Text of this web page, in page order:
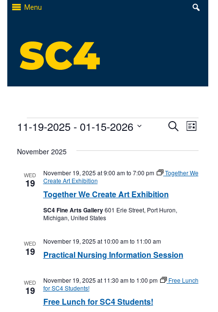
Skip
Menu
Events
Events
Search
Views
Search
List
11-19-2025 - 01-15-2026
date.
November 2025
WED
19
Together We Create Art Exhibition
November 19, 2025 at 9:00 amto 7:00 pm
Together We
Create Art Exhibition
SC4 Fine Arts Gallery601 Erie Street, Port Huron,
Michigan, United States
WED
19 Practical Nursing Information Session
November 19, 2025 at 10:00 amto 11:00 am
WED
19
Free Lunch for SC4 Students!
November 19, 2025 at 11:30 amto 1:00 pm
Free Lunch
for SC4 Students!